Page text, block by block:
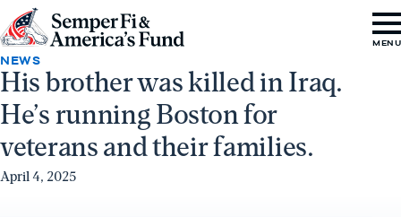
Skip to content
Go
to
Semper
Fi
&
America's
Fund
MENU
His brother was killed in Iraq.
He’s running Boston for
veterans and their families.
NEWS
April 4, 2025